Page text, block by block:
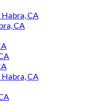
CA
CA
CA